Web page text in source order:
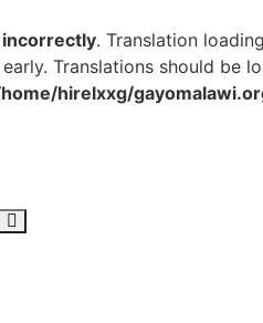
incorrectly. Translation
Translations should be
hirelxxg/